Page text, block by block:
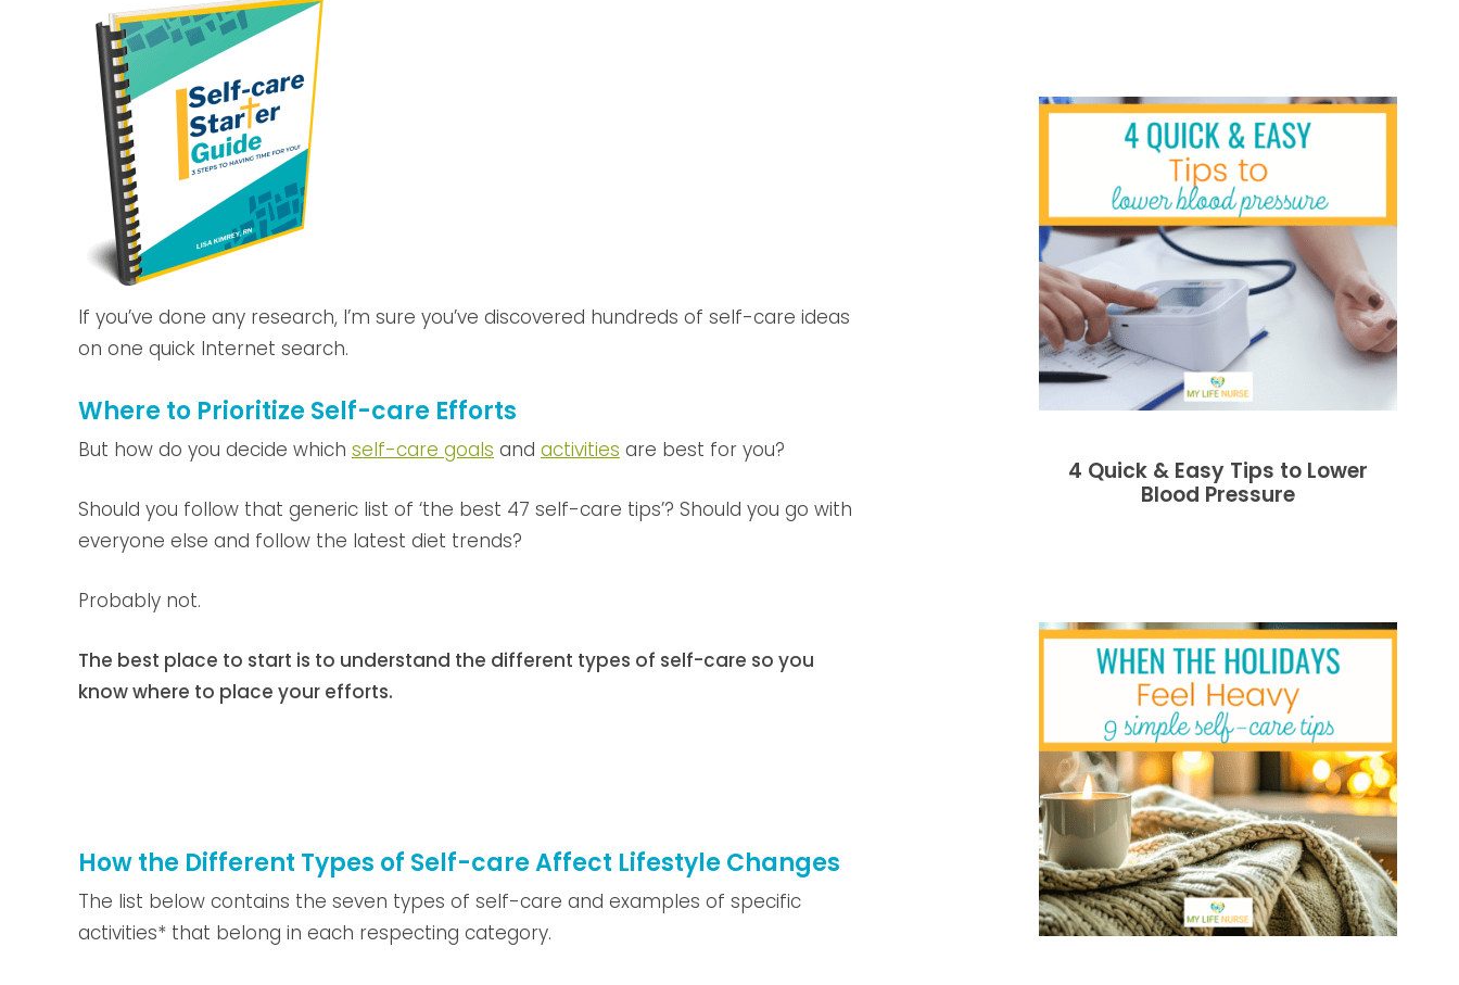
If you’ve done any research, I’m sure you’ve discovered hundreds of self-care ideas
on one quick Internet search.
Where to Prioritize Self-care Efforts
But how do you decide which self-care goals and activities are best for you?
Should you follow that generic list of ‘the best 47 self-care tips’? Should you go with
everyone else and follow the latest diet trends?
Probably not.
The best place to start is to understand the different types of self-care so you
know where to place your efforts.
How the Different Types of Self-care Affect Lifestyle Changes
The list below contains the seven types of self-care and examples of specific
activities* that belong in each respecting category.
4 Quick & Easy Tips to Lower
Blood Pressure